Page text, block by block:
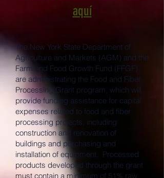
aquí
The New York State Department of
Agriculture and Markets (AGM) and the
Farm and Food Growth Fund (FFGF)
are administrating the Food and Fiber
Processing Grant program, which will
provide funding assistance for capital
expenses related to food and fiber
processing projects, including
construction and renovation of
buildings and purchasing and
installation of equipment. Processed
products developed through the grant
must contain a minimum of 51% raw